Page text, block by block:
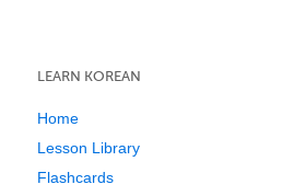
LEARN KOREAN
Home
Lesson Library
Flashcards